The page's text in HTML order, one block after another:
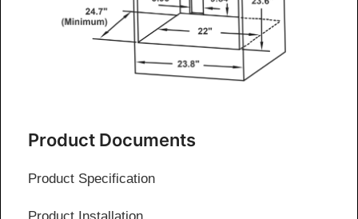
Product Documents
Product Specification